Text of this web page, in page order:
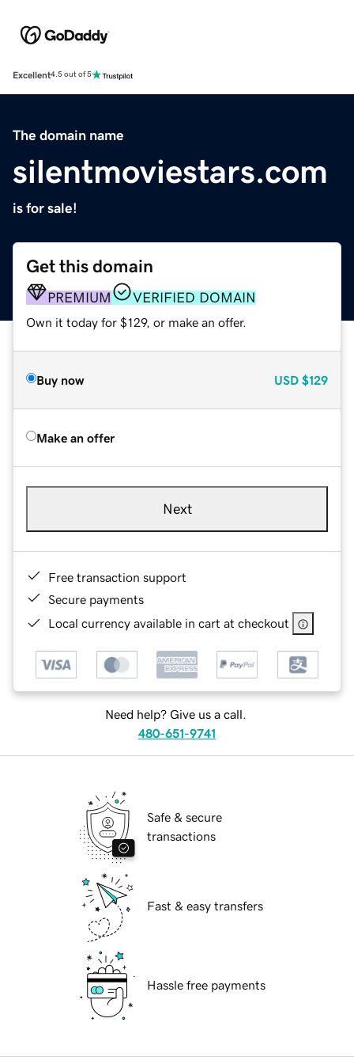
Excellent4.5 out of 5
The domain name
silentmoviestars.com
is for sale!
Get this domain
PREMIUM VERIFIED DOMAIN
Own it today for $129, or make an offer.
Buy now USD $129
Make an offer
Next
Free transaction support
Secure payments
Local currency available in cart at checkout
Need help? Give us a call.
480-651-9741
Safe & secure
transactions
Fast & easy transfers
Hassle free payments